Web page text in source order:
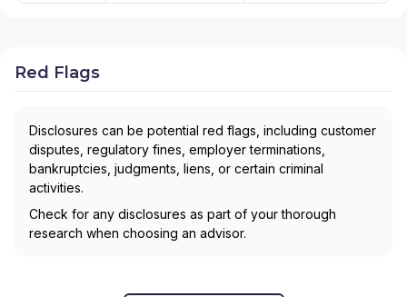
Red Flags
Disclosures can be potential red flags, including customer
disputes, regulatory fines, employer terminations,
bankruptcies, judgments, liens, or certain criminal
activities.
Check for any disclosures as part of your thorough
research when choosing an advisor.